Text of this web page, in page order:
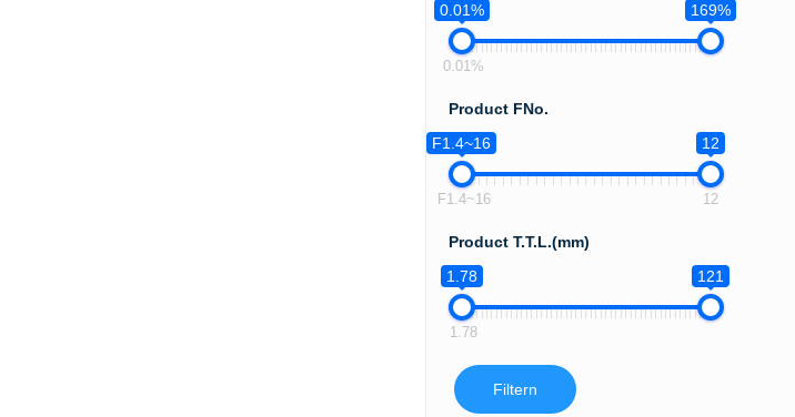
0.01%
169%
0.01%
Product FNo.
F1.4~16
12
F1.4~16 12
Product T.T.L.(mm)
1.78
121
1.78
Filtern